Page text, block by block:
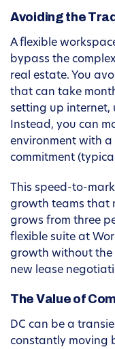
Avoiding the
A flexible
bypass the
real estate. You
that can take
setting up internet,
Instead, you can
environment with a
commitment
This speed-to-
growth teams that
grows from three
flexible suite at
growth without the
new lease
The Value of
DC can be a
constantly moving